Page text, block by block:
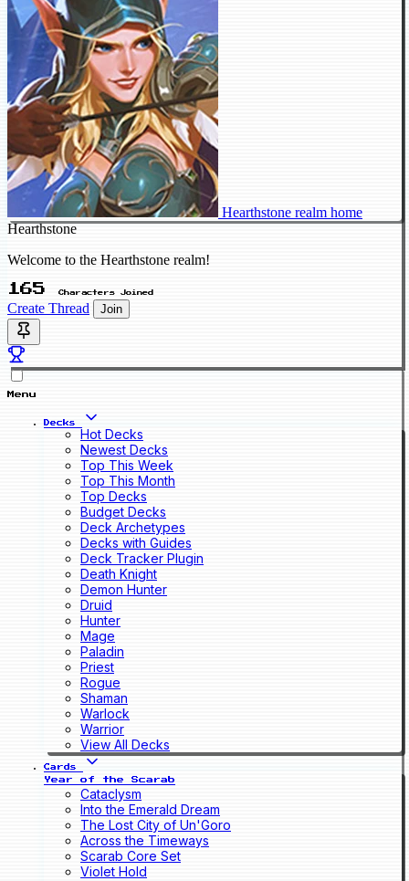
Hearthstone realm home
Hearthstone
Welcome to the Hearthstone realm!
165 Characters Joined
Create Thread Join
Menu
Decks
Hot Decks
Newest Decks
Top This Week
Top This Month
Top Decks
Budget Decks
Deck Archetypes
Decks with Guides
Deck Tracker Plugin
Death Knight
Demon Hunter
Druid
Hunter
Mage
Paladin
Priest
Rogue
Shaman
Warlock
Warrior
View All Decks
Cards
Year of the Scarab
Cataclysm
Into the Emerald Dream
The Lost City of Un'Goro
Across the Timeways
Scarab Core Set
Violet Hold